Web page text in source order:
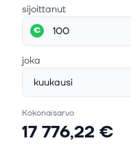
sijoittanut
€
joka
Kokonaisarvo
17 776,22 €